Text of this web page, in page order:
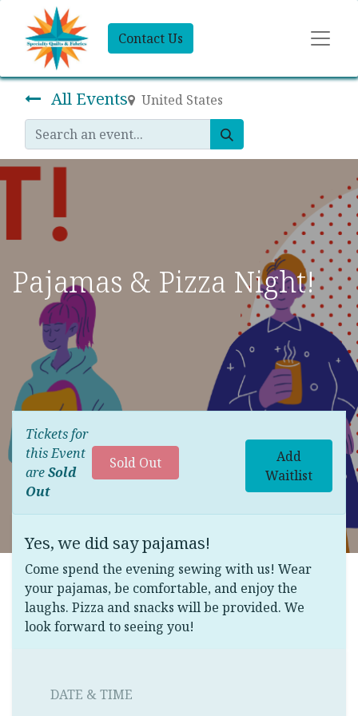
Contact Us
All Events United States
Pajamas & Pizza Night!
Tickets for
this Event
areSold
Out
Sold Out
Add
Waitlist
Yes, we did say pajamas!
Come spend the evening sewing with us! Wear
your pajamas, be comfortable, and enjoy the
laughs. Pizza and snacks will be provided. We
look forward to seeing you!
DATE & TIME